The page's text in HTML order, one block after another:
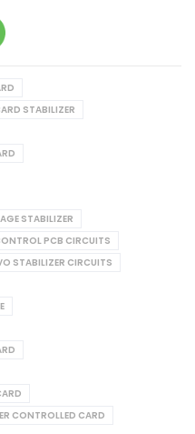
STABILIZER
STABILIZER
PCB CIRCUITS
STABILIZER CIRCUITS
CONTROLLED CARD